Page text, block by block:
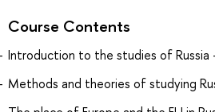
Course Contents
Introduction to the studies of Russia
Methods and theories of studying